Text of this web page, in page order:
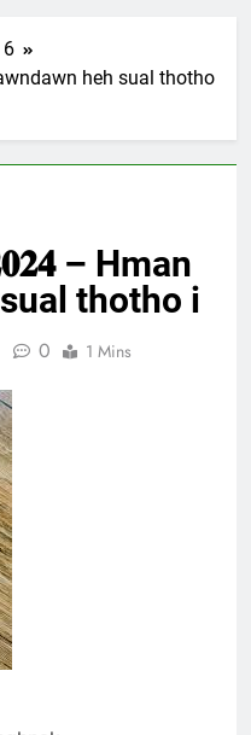
2026 Kumthar
thucah com
10 Months Ago
Jude Songai
Thute
10 Months Ago
6
heh sual thotho
– Hman
thotho i
0 1 Mins